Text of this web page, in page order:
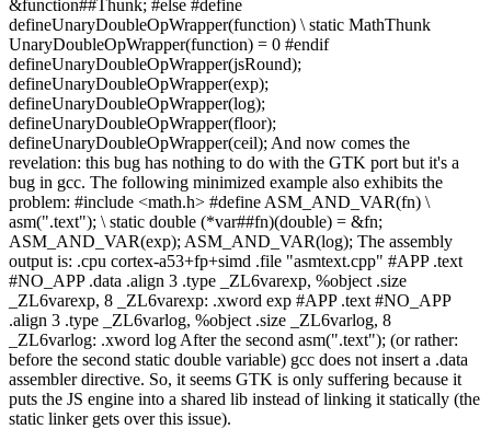
&function##Thunk; #else #define
defineUnaryDoubleOpWrapper(function) \ static MathThunk
UnaryDoubleOpWrapper(function) = 0 #endif
defineUnaryDoubleOpWrapper(jsRound);
defineUnaryDoubleOpWrapper(exp);
defineUnaryDoubleOpWrapper(log);
defineUnaryDoubleOpWrapper(floor);
defineUnaryDoubleOpWrapper(ceil); And now comes the
revelation: this bug has nothing to do with the GTK port but it's a
bug in gcc. The following minimized example also exhibits the
problem: #include <math.h> #define ASM_AND_VAR(fn) \
asm(".text"); \ static double (*var##fn)(double) = &fn;
ASM_AND_VAR(exp); ASM_AND_VAR(log); The assembly
output is: .cpu cortex-a53+fp+simd .file "asmtext.cpp" #APP .text
#NO_APP .data .align 3 .type _ZL6varexp, %object .size
_ZL6varexp, 8 _ZL6varexp: .xword exp #APP .text #NO_APP
.align 3 .type _ZL6varlog, %object .size _ZL6varlog, 8
_ZL6varlog: .xword log After the second asm(".text"); (or rather:
before the second static double variable) gcc does not insert a .data
assembler directive. So, it seems GTK is only suffering because it
puts the JS engine into a shared lib instead of linking it statically (the
static linker gets over this issue).